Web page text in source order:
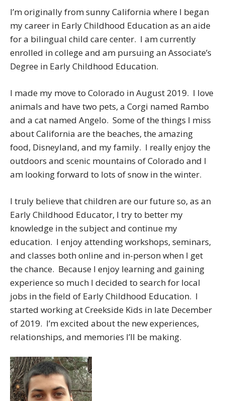
I’m originally from sunny California where I began
my career in Early Childhood Education as an aide
for a bilingual child care center. I am currently
enrolled in college and am pursuing an Associate’s
Degree in Early Childhood Education.
I made my move to Colorado in August 2019. I love
animals and have two pets, a Corgi named Rambo
and a cat named Angelo. Some of the things I miss
about California are the beaches, the amazing
food, Disneyland, and my family. I really enjoy the
outdoors and scenic mountains of Colorado and I
am looking forward to lots of snow in the winter.
I truly believe that children are our future so, as an
Early Childhood Educator, I try to better my
knowledge in the subject and continue my
education. I enjoy attending workshops, seminars,
and classes both online and in-person when I get
the chance. Because I enjoy learning and gaining
experience so much I decided to search for local
jobs in the field of Early Childhood Education. I
started working at Creekside Kids in late December
of 2019. I’m excited about the new experiences,
relationships, and memories I’ll be making.